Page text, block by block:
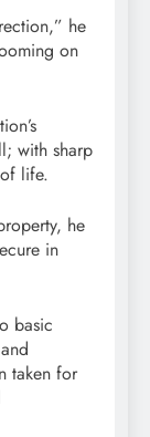
he
on
with sharp
life.
he
in
basic
taken for